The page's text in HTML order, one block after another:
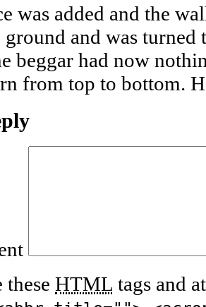
was added and the
and was turned
beggar had now
from top to bottom.
these HTML tags and